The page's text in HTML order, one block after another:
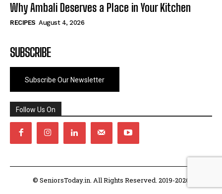
Why Ambali Deserves a Place in Your Kitchen
RECIPES August 4, 2026
SUBSCRIBE
Subscribe Our Newsletter
Follow Us On
© SeniorsToday.in. All Rights Reserved. 2019-2026